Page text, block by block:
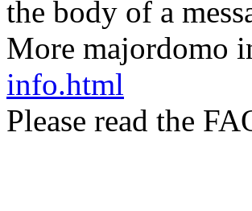
the body of a
More majordomo
info.html
Please read the